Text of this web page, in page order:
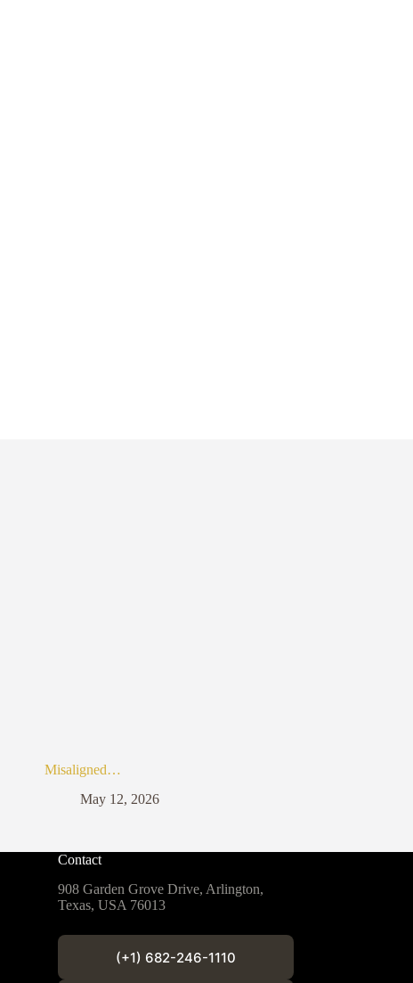
Misaligned…
May 12, 2026
Contact
908 Garden Grove Drive, Arlington,
Texas, USA 76013
(+1) 682-246-1110